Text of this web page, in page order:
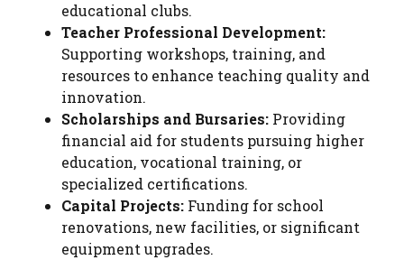
educational clubs.
Teacher Professional Development:
Supporting workshops, training, and
resources to enhance teaching quality and
innovation.
Scholarships and Bursaries: Providing
financial aid for students pursuing higher
education, vocational training, or
specialized certifications.
Capital Projects: Funding for school
renovations, new facilities, or significant
equipment upgrades.